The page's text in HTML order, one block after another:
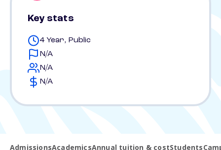
Key stats
4 Year, Public
N/A
N/A
N/A
AdmissionsAcademicsAnnual tuition & costStudents